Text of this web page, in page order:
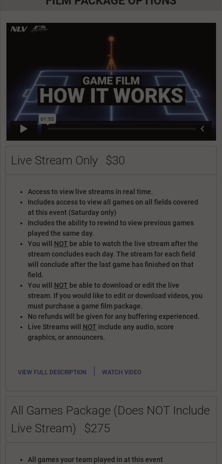
Live Stream Only $30
Access to view live streams in real time.
Includes access to view all games on all fields covered
at this event (Saturday only)
Includes the ability to rewind to view previous games
played the same day.
You will NOT be able to watch the live stream after the
stream concludes each day. The stream for each field
will conclude after the last game has finished on that
field.
You will NOT be able to download or edit the live
stream. If you would like to edit or download videos, you
must purchase a game film package.
No refunds will be given for any buffering experienced.
Live Streams will NOT include any audio, score
graphics, or announcers.
VIEW FULL DESCRIPTION | WATCH VIDEO
All Games Package (Does NOT Include
Live Stream)
$275
All games your team played in at this event